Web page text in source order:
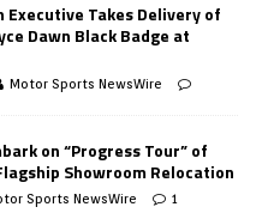
Executive Takes Delivery of
Dawn Black Badge at
Motor Sports NewsWire
on “Progress Tour” of
Showroom Relocation
Sports NewsWire 1